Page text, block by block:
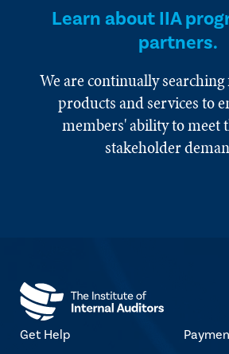
Learn about IIA
partners.
We are continually
products and services to
members' ability to meet
stakeholder
Get Help